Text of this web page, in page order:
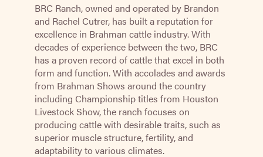
BRC Ranch, owned and operated by Brandon
and Rachel Cutrer, has built a reputation for
excellence in Brahman cattle industry. With
decades of experience between the two, BRC
has a proven record of cattle that excel in both
form and function. With accolades and awards
from Brahman Shows around the country
including Championship titles from Houston
Livestock Show, the ranch focuses on
producing cattle with desirable traits, such as
superior muscle structure, fertility, and
adaptability to various climates.